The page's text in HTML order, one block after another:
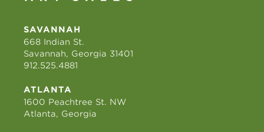
SAVANNAH
668 Indian St.
Savannah, Georgia 31401
912.525.4881
ATLANTA
1600 Peachtree St. NW
Atlanta, Georgia